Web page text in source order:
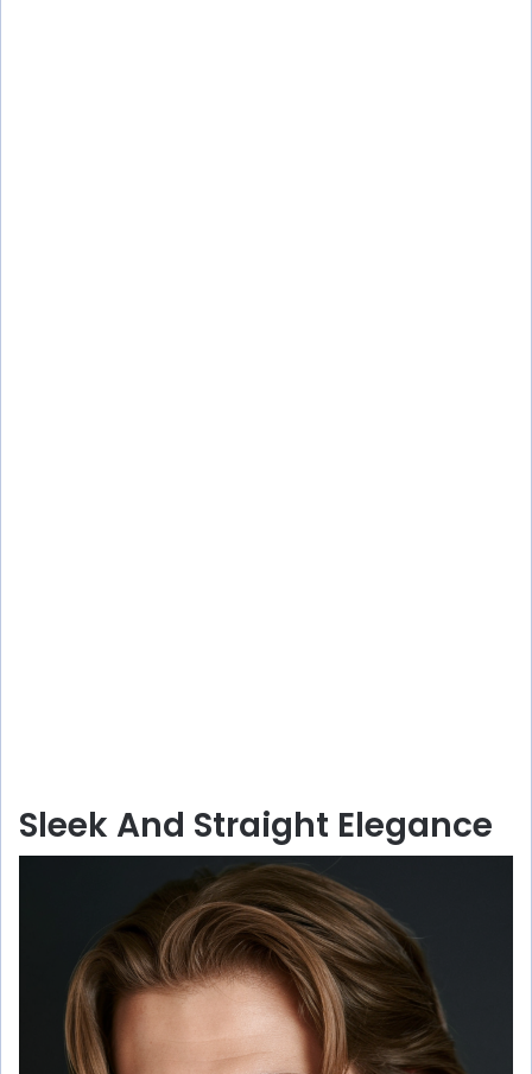
Sleek And Straight Elegance